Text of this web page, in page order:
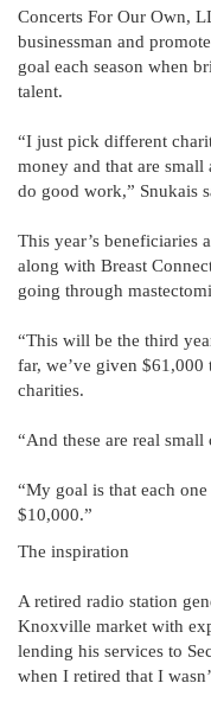
Concerts For Our Own,
businessman and
goal each season when
talent.
“I just pick different
money and that are
do good work,” Snukais
This year’s beneficiaries
along with Breast
going through
“This will be the third
far, we’ve given $61,000
charities.
“And these are real
“My goal is that each
$10,000.”
The inspiration
A retired radio station
Knoxville market with
lending his services to
when I retired that I